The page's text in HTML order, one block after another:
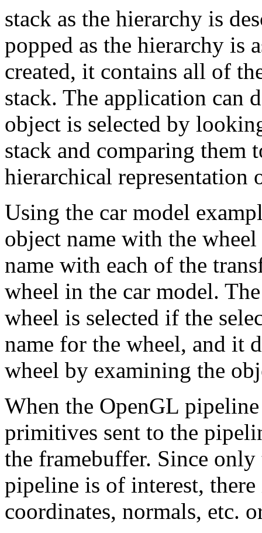
stack as the hierarchy is
popped as the hierarchy is
created, it contains all of
stack. The application can
object is selected by
stack and comparing them
hierarchical representation
Using the car model
object name with the
name with each of the
wheel in the car model.
wheel is selected if the
name for the wheel, and it
wheel by examining the
When the OpenGL
primitives sent to the
the framebuffer. Since
pipeline is of interest,
coordinates, normals, etc.